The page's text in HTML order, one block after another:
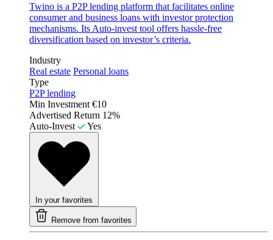
Twino is a P2P lending platform that facilitates online
consumer and business loans with investor protection
mechanisms. Its Auto-invest tool offers hassle-free
diversification based on investor’s criteria.
Industry
Real estate Personal loans
Type
P2P lending
Min Investment €10
Advertised Return 12%
Auto-Invest
Yes
In your favorites
Remove from favorites